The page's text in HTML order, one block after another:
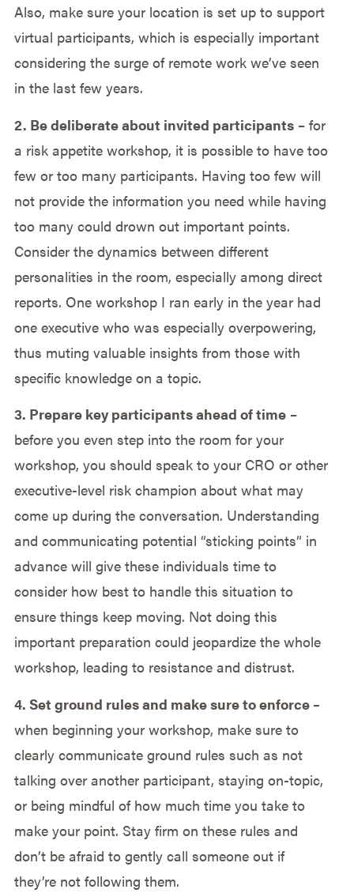
Also, make sure your location is set up to support
virtual participants, which is especially important
considering the surge of remote work we’ve seen
in the last few years.
2. Be deliberate about invited participants– for
a risk appetite workshop, it is possible to have too
few or too many participants. Having too few will
not provide the information you need while having
too many could drown out important points.
Consider the dynamics between different
personalities in the room, especially among direct
reports. One workshop I ran early in the year had
one executive who was especially overpowering,
thus muting valuable insights from those with
specific knowledge on a topic.
3. Prepare key participants ahead of time–
before you even step into the room for your
workshop, you should speak to your CRO or other
executive-level risk champion about what may
come up during the conversation. Understanding
and communicating potential “sticking points” in
advance will give these individuals time to
consider how best to handle this situation to
ensure things keep moving. Not doing this
important preparation could jeopardize the whole
workshop, leading to resistance and distrust.
4. Set ground rules and make sure to enforce –
when beginning your workshop, make sure to
clearly communicate ground rules such as not
talking over another participant, staying on-topic,
or being mindful of how much time you take to
make your point. Stay firm on these rules and
don’t be afraid to gently call someone out if
they’re not following them.